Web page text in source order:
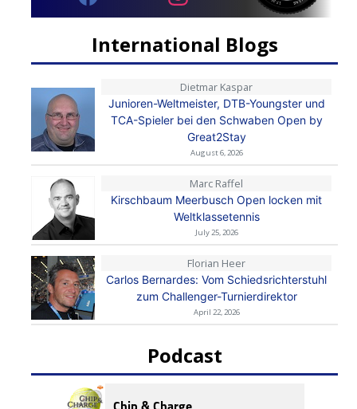
International Blogs
Dietmar Kaspar
Junioren-Weltmeister, DTB-Youngster und
TCA-Spieler bei den Schwaben Open by
Great2Stay
August 6, 2026
Marc Raffel
Kirschbaum Meerbusch Open locken mit
Weltklassetennis
July 25, 2026
Florian Heer
Carlos Bernardes: Vom Schiedsrichterstuhl
zum Challenger-Turnierdirektor
April 22, 2026
Podcast